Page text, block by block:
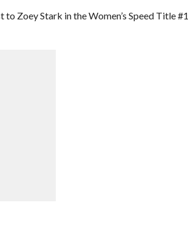
Zoey Stark in the Women’s Speed Title #1